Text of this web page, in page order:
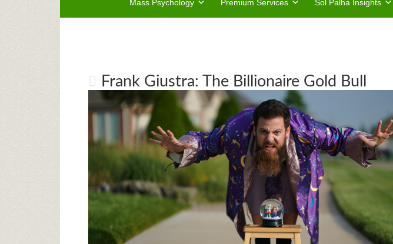
Mass Psychology Premium Services Sol Palha Insights
Frank Giustra: The Billionaire Gold Bull